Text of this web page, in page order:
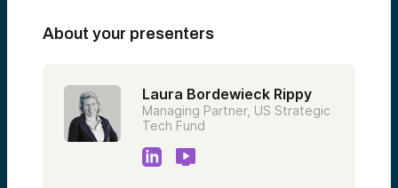
About your presenters
Laura Bordewieck Rippy
Managing Partner, US Strategic
Tech Fund